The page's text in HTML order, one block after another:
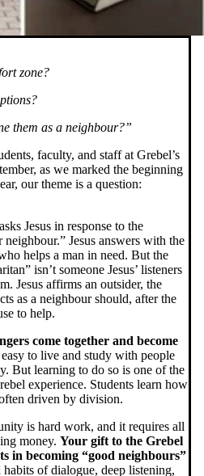
zone?
them as a neighbour?”
faculty, and staff at Grebel’s
as we marked the beginning
our theme is a question:
Jesus in response to the
Jesus answers with the
helps a man in need. But the
isn’t someone Jesus’ listeners
Jesus affirms an outsider, the
as a neighbour should, after the
to help.
come together and become
to live and study with people
But learning to do so is one of the
experience. Students learn how
driven by division.
is hard work, and it requires all
money. Your gift to the Grebel
in becoming “good neighbours”
of dialogue, deep listening,